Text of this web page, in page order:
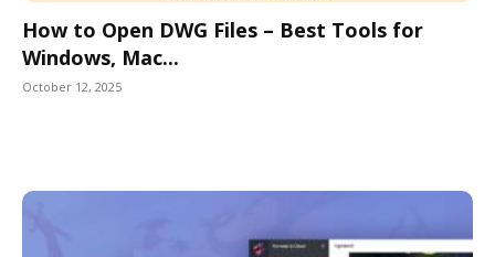
How to Open DWG Files – Best Tools for
Windows, Mac...
October 12, 2025